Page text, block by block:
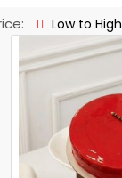
Low to High